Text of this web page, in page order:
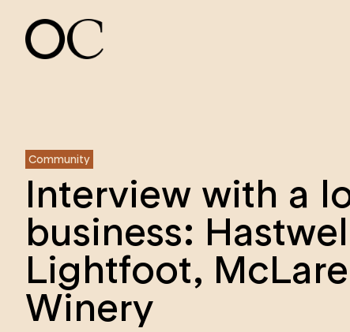
Community
Interview with a
business:
Lightfoot,
Winery